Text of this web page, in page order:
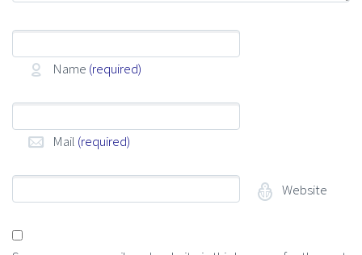
Name (required)
Mail (required)
Website